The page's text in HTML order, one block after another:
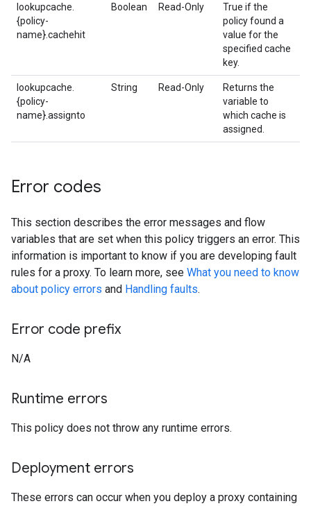
lookupcache.
{policy-
name}.cachehit
Boolean Read-Only
True if the
policy found a
value for the
specified cache
key.
lookupcache.
{policy-
name}.assignto
String Read-Only
Returns the
variable to
which cache is
assigned.
Error codes
This section describes the error messages and flow
variables that are set when this policy triggers an error. This
information is important to know if you are developing fault
rules for a proxy. To learn more, see What you need to know
about policy errors and Handling faults.
Error code prefix
N/A
Runtime errors
This policy does not throw any runtime errors.
Deployment errors
These errors can occur when you deploy a proxy containing